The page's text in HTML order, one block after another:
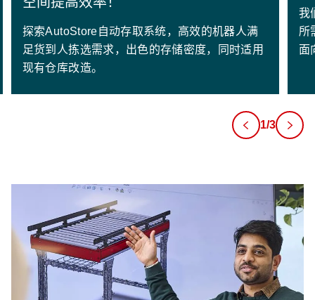
探索AutoStore自动存取系统，高效的机器人满
足货到人拣选需求，出色的存储密度，同时适用
现有仓库改造。
我
所
面
1/3